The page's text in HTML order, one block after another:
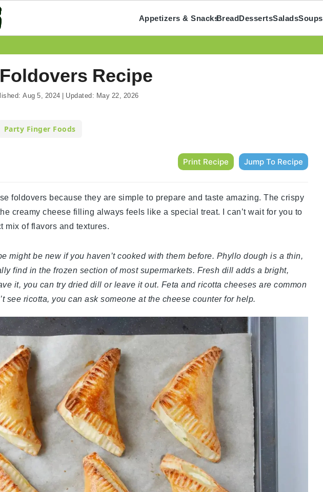
Appetizers & SnacksBreadDessertsSaladsSoups
Recipe
Aug 5, 2024 | Updated: May 22, 2026
Party Finger Foods
Print Recipe Jump To Recipe
foldovers because they are simple to prepare and taste amazing. The crispy
creamy cheese filling always feels like a special treat. I can’t wait for you to
mix of flavors and textures.
might be new if you haven’t cooked with them before. Phyllo dough is a thin,
find in the frozen section of most supermarkets. Fresh dill adds a bright,
it, you can try dried dill or leave it out. Feta and ricotta cheeses are common
see ricotta, you can ask someone at the cheese counter for help.